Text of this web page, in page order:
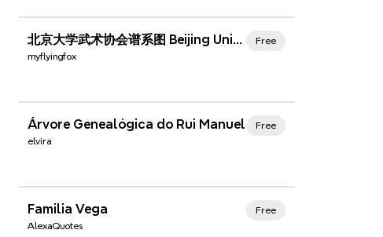
Xmind Favorites
北京大学武术协会谱系图 Beijing Univ Wushu Association Family Tree (2015年7月2日更新) (updated on 2-July-2015)
myflyingfox
Free
Xmind Favorites
Árvore Genealógica do Rui Manuel
elvira
Free
Xmind Favorites
Familia Vega
AlexaQuotes
Free